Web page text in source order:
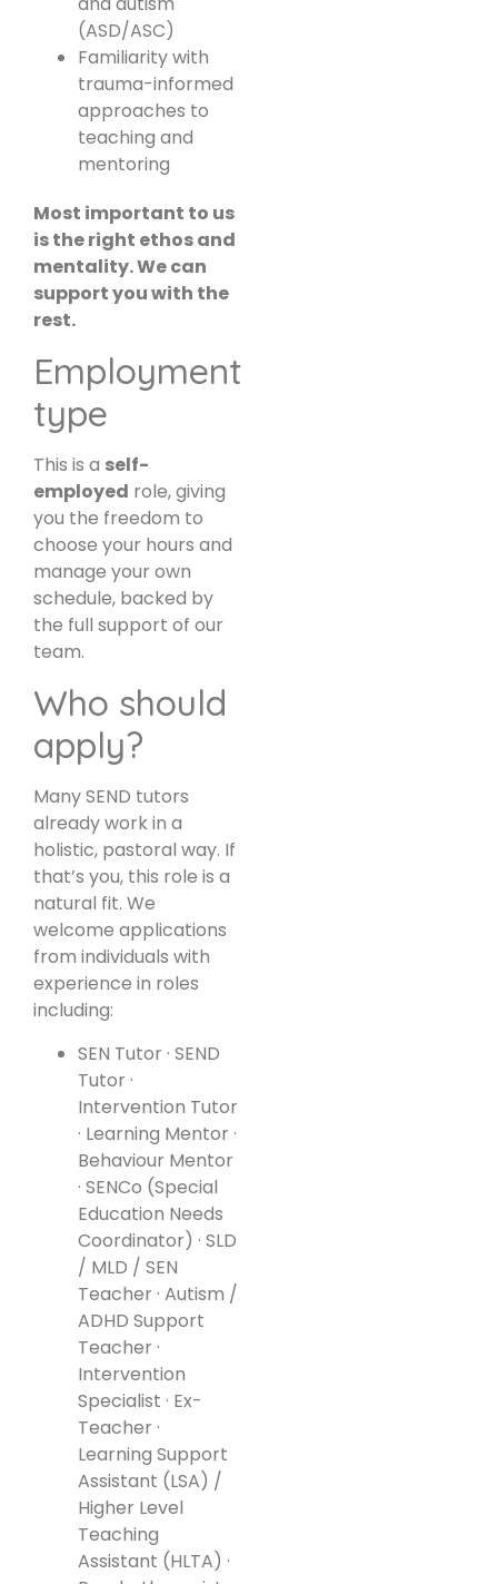
(ASD/ASC)
Familiarity with
trauma-informed
approaches to
teaching and
mentoring
Most important to us
is the right ethos and
mentality. We can
support you with the
rest.
Employment
type
This is a self-
employed role, giving
you the freedom to
choose your hours and
manage your own
schedule, backed by
the full support of our
team.
Who should
apply?
Many SEND tutors
already work in a
holistic, pastoral way. If
that’s you, this role is a
natural fit. We
welcome applications
from individuals with
experience in roles
including:
SEN Tutor · SEND
Tutor ·
Intervention Tutor
· Learning Mentor ·
Behaviour Mentor
· SENCo (Special
Education Needs
Coordinator) · SLD
/ MLD / SEN
Teacher · Autism /
ADHD Support
Teacher ·
Intervention
Specialist · Ex-
Teacher ·
Learning Support
Assistant (LSA) /
Higher Level
Teaching
Assistant (HLTA) ·